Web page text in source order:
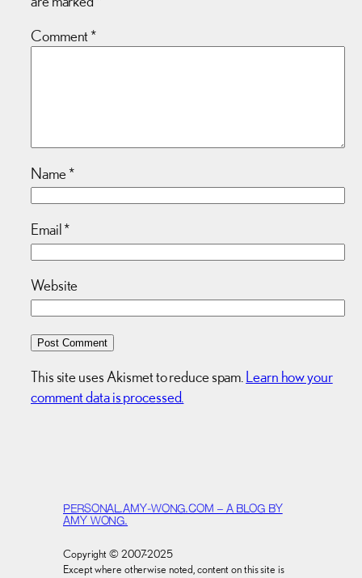
Comment*
Name*
Email*
Website
This site uses Akismet to reduce spam. Learn how your
comment data is processed.
PERSONAL.AMY-WONG.COM – A BLOG BY
AMY WONG.
Copyright © 2007-2025
Except where otherwise noted, content on this site is